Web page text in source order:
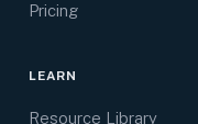
Pricing
LEARN
Resource Library